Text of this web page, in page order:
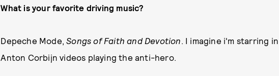
What is your favorite driving music?
Depeche Mode,Songs of Faith and Devotion. I imagine i'm starring
Anton Corbijn videos playing the anti-hero.